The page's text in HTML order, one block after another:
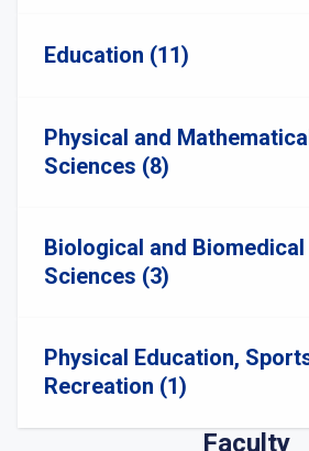
Education (11)
Physical and
Sciences (8)
Biological and Biomedical
Sciences (3)
Physical Education,
Recreation (1)
Faculty